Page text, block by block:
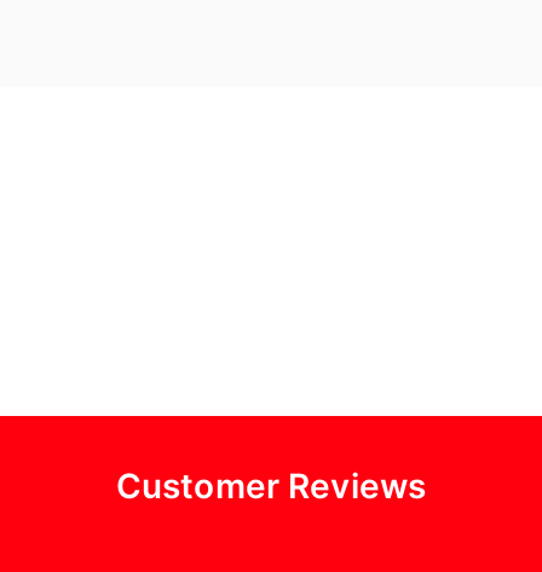
Customer Reviews